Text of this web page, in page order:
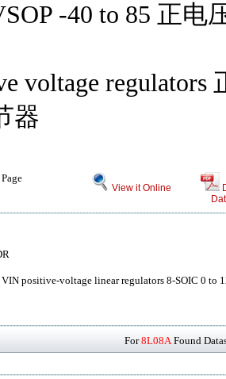
-40 to 85 正电
voltage regulators
器
Page
View it Online
positive-voltage linear regulators 8-SOIC 0 to
For8L08AFound